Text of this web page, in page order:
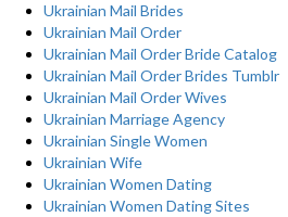
Ukrainian Mail Brides
Ukrainian Mail Order
Ukrainian Mail Order Bride Catalog
Ukrainian Mail Order Brides Tumblr
Ukrainian Mail Order Wives
Ukrainian Marriage Agency
Ukrainian Single Women
Ukrainian Wife
Ukrainian Women Dating
Ukrainian Women Dating Sites